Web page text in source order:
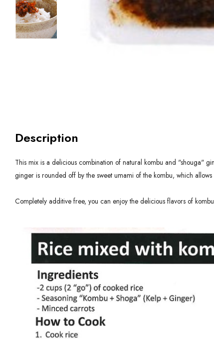
Description
This mix is a delicious combination of natural kombu and "shouga"
ginger is rounded off by the sweet umami of the kombu, which
Completely additive free, you can enjoy the delicious flavors of